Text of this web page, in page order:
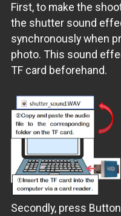
First, to make the
the shutter sound
synchronously when
photo. This sound
TF card beforehand.
Secondly, press